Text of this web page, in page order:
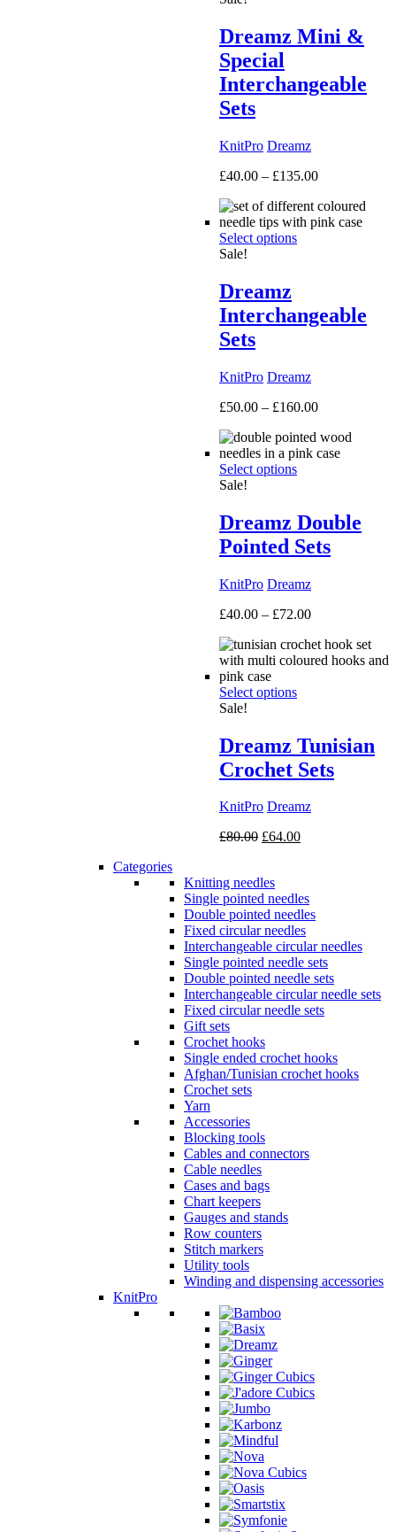
Dreamz Mini &
Special
Interchangeable
Sets
KnitPro Dreamz
£40.00 – £135.00Price
£40.00
through
Select options
Sale!
Dreamz
Interchangeable
Sets
KnitPro Dreamz
£50.00 – £160.00Price
£50.00
through
Select options
Sale!
Dreamz Double
Pointed Sets
KnitPro Dreamz
£40.00 – £72.00Price
£40.00
through
Select options
Sale!
Dreamz Tunisian
Crochet Sets
KnitPro Dreamz
£80.00 Original
£80.00.
£64.00Current
Categories
Knitting needles
Single pointed needles
Double pointed needles
Fixed circular needles
Interchangeable circular needles
Single pointed needle sets
Double pointed needle sets
Interchangeable circular needle sets
Fixed circular needle sets
Gift sets
Crochet hooks
Single ended crochet hooks
Afghan/Tunisian crochet hooks
Crochet sets
Yarn
Accessories
Blocking tools
Cables and connectors
Cable needles
Cases and bags
Chart keepers
Gauges and stands
Row counters
Stitch markers
Utility tools
Winding and dispensing accessories
KnitPro